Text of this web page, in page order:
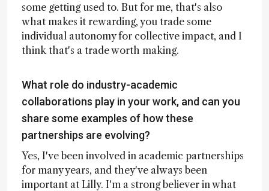
some getting used to. But for me, that's also
what makes it rewarding, you trade some
individual autonomy for collective impact, and I
think that's a trade worth making.
What role do industry-academic
collaborations play in your work, and can you
share some examples of how these
partnerships are evolving?
Yes, I've been involved in academic partnerships
for many years, and they've always been
important at Lilly. I'm a strong believer in what